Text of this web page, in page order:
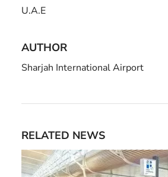
U.A.E
AUTHOR
Sharjah International Airport
RELATED NEWS